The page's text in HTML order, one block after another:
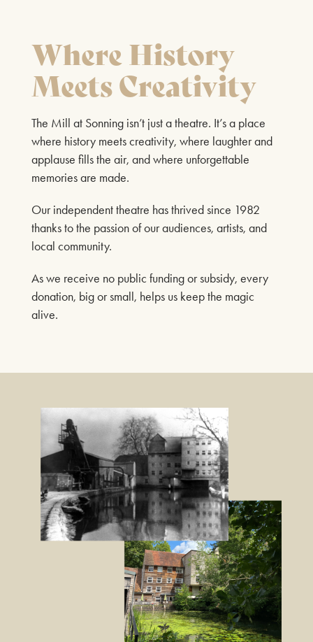
GENESIS CONNECTED
11TH OCTOBER 2026
FIND OUT MORE
ROY ORBISON & THE
TRAVELING WILBURYS
EXPERIENCE
18TH OCTOBER 2026
QUEEN EXPERIENCE
25TH OCTOBER 2026
FIND OUT MORE
LEGEND BOB MARLEY
1ST NOVEMBER 2026
FIND OUT MORE
Where History
Meets Creativity
The Mill at Sonning isn’t just a theatre. It’s a place
where history meets creativity, where laughter and
applause fills the air, and where unforgettable
memories are made.
Our independent theatre has thrived since 1982
thanks to the passion of our audiences, artists, and
local community.
As we receive no public funding or subsidy, every
donation, big or small, helps us keep the magic
alive.
Our Auditorium is Air Conditioned
All performances and events are continuing as normal
Stay cool!